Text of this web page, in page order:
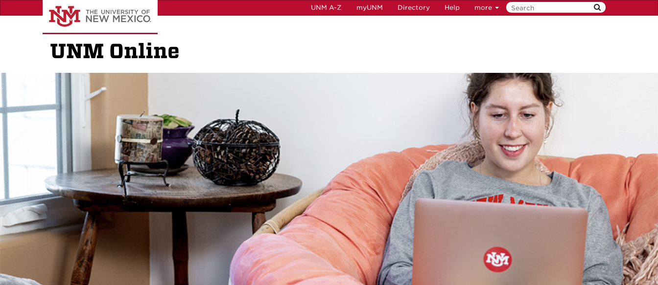
to
UNM A-Z myUNM Directory Help more
UNM Online